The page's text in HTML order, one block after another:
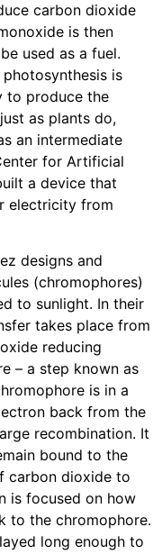
carbon dioxide
is then
used as a fuel.
is
to produce the
as plants do,
an intermediate
for Artificial
a device that
electricity from
designs and
(chromophores)
to sunlight. In their
takes place from
reducing
– a step known as
is in a
back from the
recombination. It
bound to the
carbon dioxide to
is focused on how
to the chromophore.
long enough to